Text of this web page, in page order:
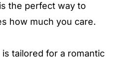
the perfect way to
how much you care.
tailored for a romantic